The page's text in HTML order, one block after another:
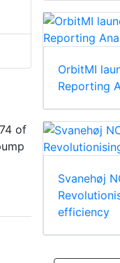
of
OrbitMI
Reporting
Svanehøj
efficiency